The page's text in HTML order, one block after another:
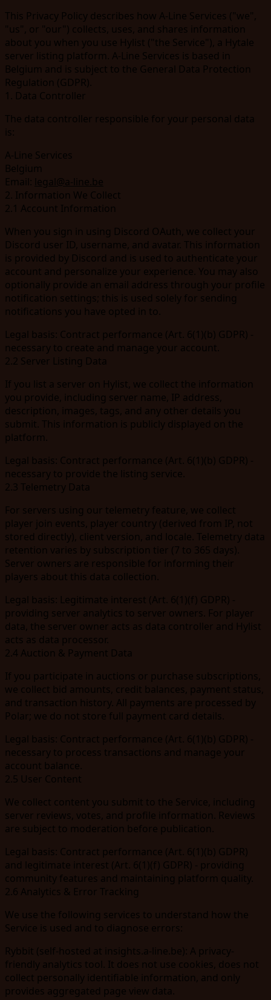
This Privacy Policy describes how A-Line Services ("we",
"us", or "our") collects, uses, and shares information
about you when you use Hylist ("the Service"), a Hytale
server listing platform. A-Line Services is based in
Belgium and is subject to the General Data Protection
Regulation (GDPR).
1. Data Controller
The data controller responsible for your personal data
is:
A-Line Services
Belgium
Email: legal@a-line.be
2. Information We Collect
2.1 Account Information
When you sign in using Discord OAuth, we collect your
Discord user ID, username, and avatar. This information
is provided by Discord and is used to authenticate your
account and personalize your experience. You may also
optionally provide an email address through your profile
notification settings; this is used solely for sending
notifications you have opted in to.
Legal basis: Contract performance (Art. 6(1)(b) GDPR) -
necessary to create and manage your account.
2.2 Server Listing Data
If you list a server on Hylist, we collect the information
you provide, including server name, IP address,
description, images, tags, and any other details you
submit. This information is publicly displayed on the
platform.
Legal basis: Contract performance (Art. 6(1)(b) GDPR) -
necessary to provide the listing service.
2.3 Telemetry Data
For servers using our telemetry feature, we collect
player join events, player country (derived from IP, not
stored directly), client version, and locale. Telemetry data
retention varies by subscription tier (7 to 365 days).
Server owners are responsible for informing their
players about this data collection.
Legal basis: Legitimate interest (Art. 6(1)(f) GDPR) -
providing server analytics to server owners. For player
data, the server owner acts as data controller and Hylist
acts as data processor.
2.4 Auction & Payment Data
If you participate in auctions or purchase subscriptions,
we collect bid amounts, credit balances, payment status,
and transaction history. All payments are processed by
Polar; we do not store full payment card details.
Legal basis: Contract performance (Art. 6(1)(b) GDPR) -
necessary to process transactions and manage your
account balance.
2.5 User Content
We collect content you submit to the Service, including
server reviews, votes, and profile information. Reviews
are subject to moderation before publication.
Legal basis: Contract performance (Art. 6(1)(b) GDPR)
and legitimate interest (Art. 6(1)(f) GDPR) - providing
community features and maintaining platform quality.
2.6 Analytics & Error Tracking
We use the following services to understand how the
Service is used and to diagnose errors:
Rybbit (self-hosted at insights.a-line.be): A privacy-
friendly analytics tool. It does not use cookies, does not
collect personally identifiable information, and only
provides aggregated page view data.